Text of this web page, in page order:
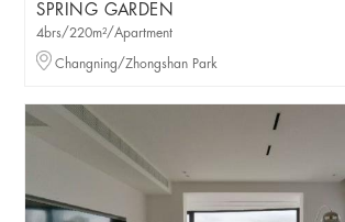
SPRING GARDEN
4brs/220m²/Apartment
Changning/Zhongshan Park